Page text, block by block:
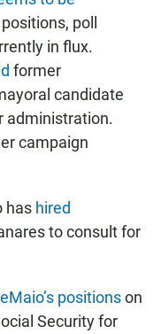
poll
in flux.
former
candidate
administration.
campaign
has hired
to consult for
positionson
Security for